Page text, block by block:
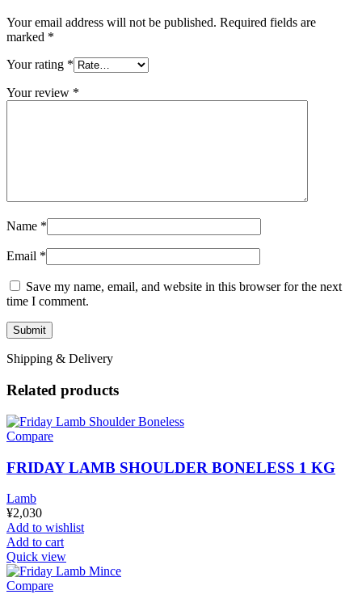
Your email address will not be published. Required fields are
marked *
Your rating *
Your review *
Name *
Email *
Save my name, email, and website in this browser for the next
time I comment.
Shipping & Delivery
Related products
Compare
FRIDAY LAMB SHOULDER BONELESS 1 KG
Lamb
¥2,030
Add to wishlist
Add to cart
Quick view
Compare